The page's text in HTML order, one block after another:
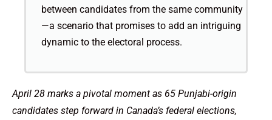
between candidates from the same community
—a scenario that promises to add an intriguing
dynamic to the electoral process.
April 28 marks a pivotal moment as 65 Punjabi-origin
candidates step forward in Canada’s federal elections,